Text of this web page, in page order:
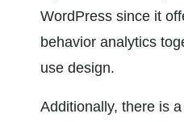
WordPress since it
behavior analytics
use design.
Additionally, there is